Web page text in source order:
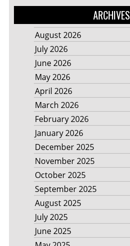
ARCHIVES
August 2026
July 2026
June 2026
May 2026
April 2026
March 2026
February 2026
January 2026
December 2025
November 2025
October 2025
September 2025
August 2025
July 2025
June 2025